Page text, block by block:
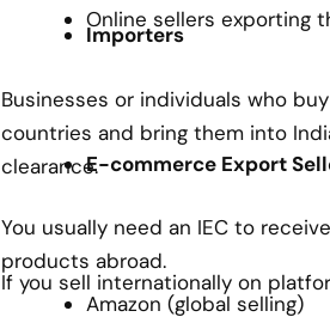
Online sellers exporting
Importers
Businesses or individuals who
countries and bring them into
clearance.E-commerce Export
You usually need an IEC to
products abroad.
If you sell internationally on
Amazon (global selling)